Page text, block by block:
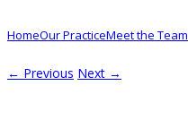
HomeOur PracticeMeet the Team
← Previous Next →